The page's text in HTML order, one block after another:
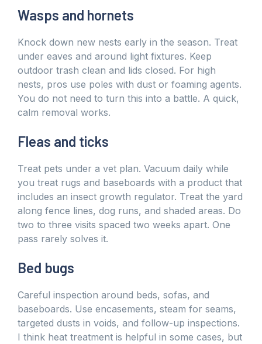
Wasps and hornets
Knock down new nests early in the season. Treat
under eaves and around light fixtures. Keep
outdoor trash clean and lids closed. For high
nests, pros use poles with dust or foaming agents.
You do not need to turn this into a battle. A quick,
calm removal works.
Fleas and ticks
Treat pets under a vet plan. Vacuum daily while
you treat rugs and baseboards with a product that
includes an insect growth regulator. Treat the yard
along fence lines, dog runs, and shaded areas. Do
two to three visits spaced two weeks apart. One
pass rarely solves it.
Bed bugs
Careful inspection around beds, sofas, and
baseboards. Use encasements, steam for seams,
targeted dusts in voids, and follow-up inspections.
I think heat treatment is helpful in some cases, but